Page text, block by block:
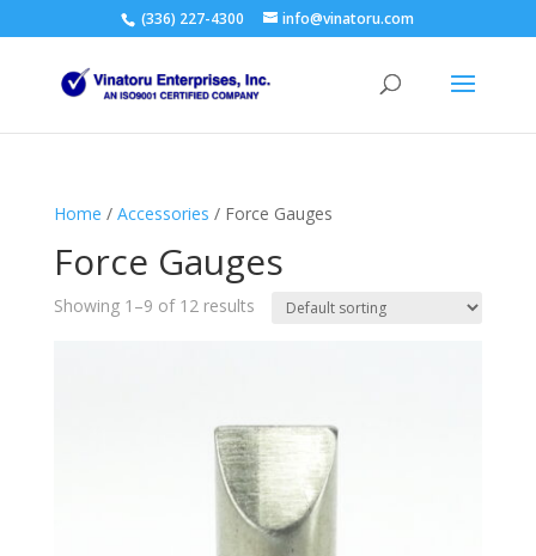
(336) 227-4300 info@vinatoru.com
Home / Accessories / Force Gauges
Force Gauges
Showing 1–9 of 12 results